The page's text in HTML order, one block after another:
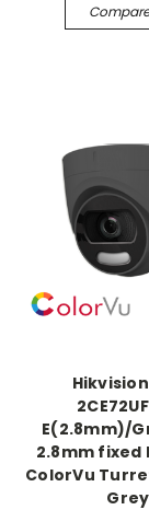
E(2.8mm)/
2.8mm fixed
ColorVu
Grey